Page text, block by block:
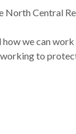
Central
we can
to